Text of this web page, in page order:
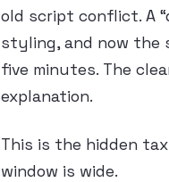
old script conflict. A
styling, and now the
five minutes. The
explanation.
This is the hidden
window is wide.